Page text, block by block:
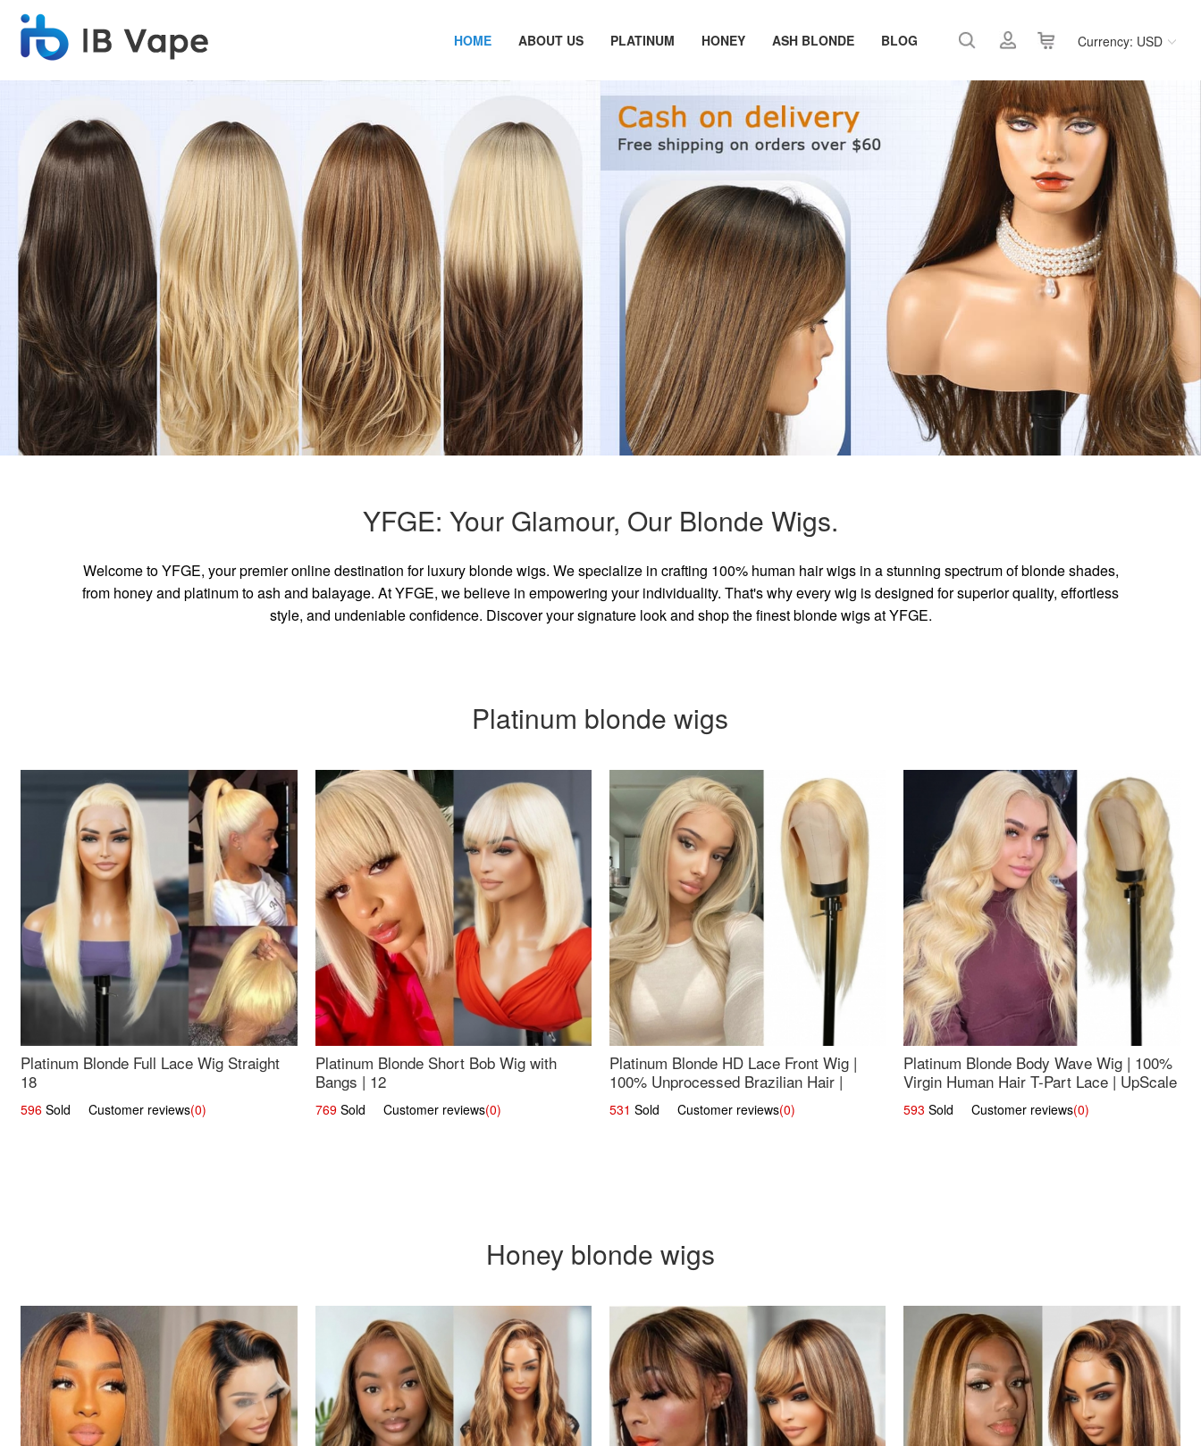
Currency: USD
HOME ABOUT US PLATINUM HONEY ASH BLONDE BLOG
YFGE: Your Glamour, Our Blonde Wigs.
Welcome to YFGE, your premier online destination for luxury blonde wigs. We specialize in crafting 100% human hair wigs in a stunning spectrum of blonde shades,
from honey and platinum to ash and balayage. At YFGE, we believe in empowering your individuality. That's why every wig is designed for superior quality, effortless
style, and undeniable confidence. Discover your signature look and shop the finest blonde wigs at YFGE.
Platinum blonde wigs
Platinum Blonde Full Lace Wig Straight
18
596 Sold Customer reviews(0)
Platinum Blonde Short Bob Wig with
Bangs | 12
769Sold Customer reviews(0)
Platinum Blonde HD Lace Front Wig |
100% Unprocessed Brazilian Hair |
UpScale #613 Straight
531 Sold Customer reviews(0)
Platinum Blonde Body Wave Wig | 100%
Virgin Human Hair T-Part Lace | UpScale
#613
593 Sold Customer reviews(0)
Honey blonde wigs